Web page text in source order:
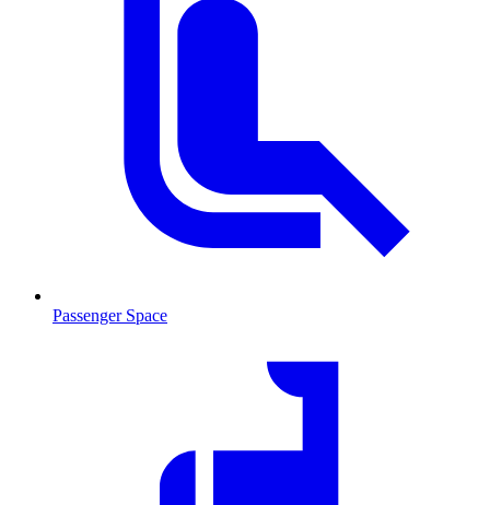
Passenger Space